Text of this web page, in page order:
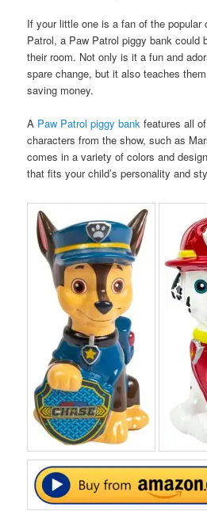
If your little one is a fan of the popular
Patrol, a Paw Patrol piggy bank could
their room. Not only is it a fun and
spare change, but it also teaches
saving money.
A Paw Patrol piggy bank features all
characters from the show, such as
comes in a variety of colors and
that fits your child’s personality and